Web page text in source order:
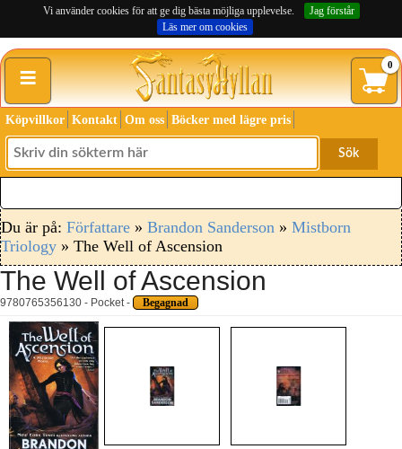
Vi använder cookies för att ge dig bästa möjliga upplevelse.
Jag förstår
Läs mer om cookies
≡ 0
Köpvillkor Kontakt Om oss Böcker med lägre pris
Sök
Du är på: Författare » Brandon Sanderson » Mistborn
Triology » The Well of Ascension
The Well of Ascension
9780765356130 - Pocket - Begagnad